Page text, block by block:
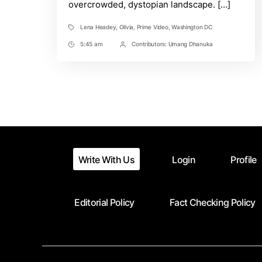
overcrowded, dystopian landscape. […]
TagsLena Headey Olivia Prime Video,Washington DC
Post5:45 am
PostContributors: Umang Dhanuka
Write With Us Login Profile
Editorial Policy Fact Checking Policy